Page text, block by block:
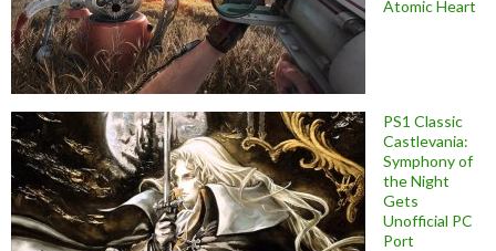
Atomic Heart
PS1 Classic
Castlevania:
Symphony of
the Night
Gets
Unofficial PC
Port